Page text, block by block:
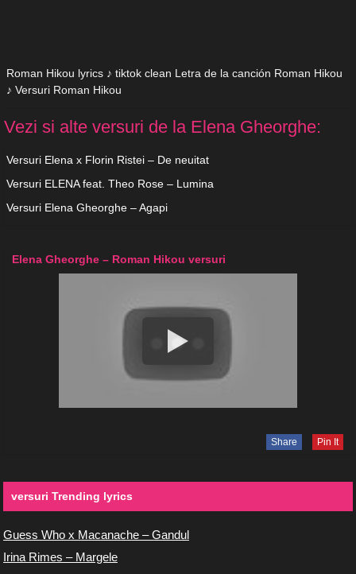
Roman Hikou lyrics ♪ tiktok clean Letra de la canción Roman Hikou
♪ Versuri Roman Hikou
Vezi si alte versuri de la Elena Gheorghe:
Versuri Elena x Florin Ristei – De neuitat
Versuri ELENA feat. Theo Rose – Lumina
Versuri Elena Gheorghe – Agapi
Elena Gheorghe – Roman Hikou versuri
Share Pin It
versuri Trending lyrics
Guess Who x Macanache – Gandul
Irina Rimes – Margele